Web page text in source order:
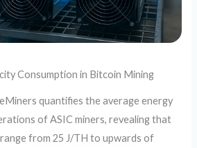
Consumption in Bitcoin Mining
quantifies the average energy
of ASIC miners, revealing that
from 25 J/TH to upwards of